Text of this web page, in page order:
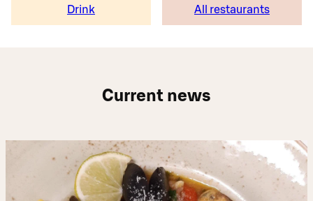
Drink All restaurants
Current news